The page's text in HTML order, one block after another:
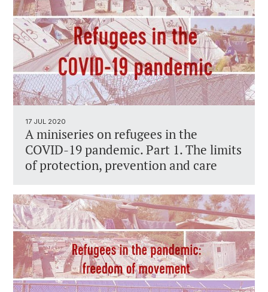
17 JUL 2020
A miniseries on refugees in the
COVID-19 pandemic. Part 1. The limits
of protection, prevention and care